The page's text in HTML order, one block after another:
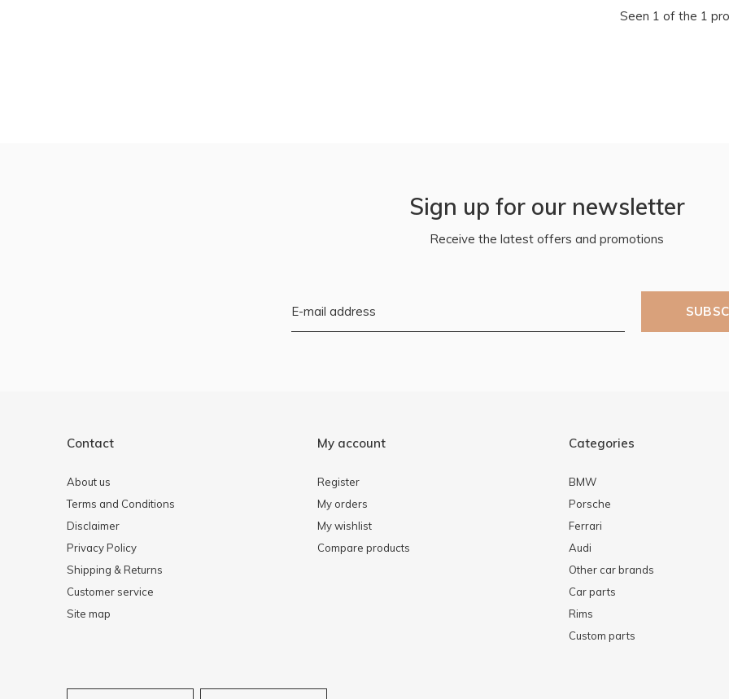
Seen 1 of the 1
Sign up for our newsletter
Receive the latest offers and promotions
Contact
About us
Terms and Conditions
Disclaimer
Privacy Policy
Shipping & Returns
Customer service
Site map
My account
Register
My orders
My wishlist
Compare products
Categories
BMW
Porsche
Ferrari
Audi
Other car brands
Car parts
Rims
Custom parts